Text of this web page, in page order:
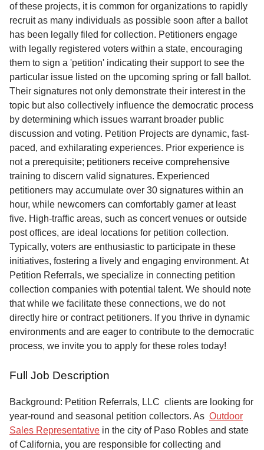
of these projects, it is common for organizations to rapidly
recruit as many individuals as possible soon after a ballot
has been legally filed for collection. Petitioners engage
with legally registered voters within a state, encouraging
them to sign a 'petition' indicating their support to see the
particular issue listed on the upcoming spring or fall ballot.
Their signatures not only demonstrate their interest in the
topic but also collectively influence the democratic process
by determining which issues warrant broader public
discussion and voting. Petition Projects are dynamic, fast-
paced, and exhilarating experiences. Prior experience is
not a prerequisite; petitioners receive comprehensive
training to discern valid signatures. Experienced
petitioners may accumulate over 30 signatures within an
hour, while newcomers can comfortably garner at least
five. High-traffic areas, such as concert venues or outside
post offices, are ideal locations for petition collection.
Typically, voters are enthusiastic to participate in these
initiatives, fostering a lively and engaging environment. At
Petition Referrals, we specialize in connecting petition
collection companies with potential talent. We should note
that while we facilitate these connections, we do not
directly hire or contract petitioners. If you thrive in dynamic
environments and are eager to contribute to the democratic
process, we invite you to apply for these roles today!
Full Job Description
Background: Petition Referrals, LLC clients are looking for
year-round and seasonal petition collectors. As Outdoor
Sales Representative in the city of Paso Robles and state
of California, you are responsible for collecting and